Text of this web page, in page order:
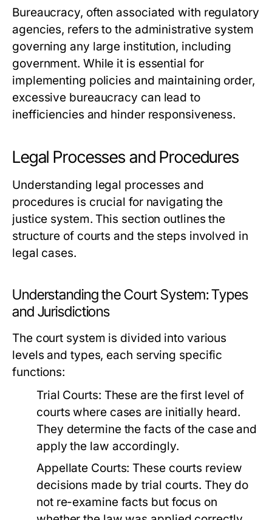
Bureaucracy, often associated with regulatory
agencies, refers to the administrative system
governing any large institution, including
government. While it is essential for
implementing policies and maintaining order,
excessive bureaucracy can lead to
inefficiencies and hinder responsiveness.
Legal Processes and Procedures
Understanding legal processes and
procedures is crucial for navigating the
justice system. This section outlines the
structure of courts and the steps involved in
legal cases.
Understanding the Court System: Types
and Jurisdictions
The court system is divided into various
levels and types, each serving specific
functions:
Trial Courts: These are the first level of
courts where cases are initially heard.
They determine the facts of the case and
apply the law accordingly.
Appellate Courts: These courts review
decisions made by trial courts. They do
not re-examine facts but focus on